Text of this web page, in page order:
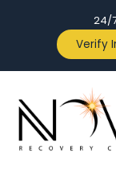
24/
Verify